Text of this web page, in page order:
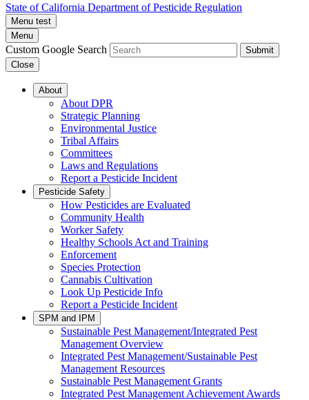
State of California Department of Pesticide Regulation
Menu test
Menu
Custom Google Search
Submit
Close
About
About DPR
Strategic Planning
Environmental Justice
Tribal Affairs
Committees
Laws and Regulations
Report a Pesticide Incident
Pesticide Safety
How Pesticides are Evaluated
Community Health
Worker Safety
Healthy Schools Act and Training
Enforcement
Species Protection
Cannabis Cultivation
Look Up Pesticide Info
Report a Pesticide Incident
SPM and IPM
Sustainable Pest Management/Integrated Pest
Management Overview
Integrated Pest Management/Sustainable Pest
Management Resources
Sustainable Pest Management Grants
Integrated Pest Management Achievement Awards